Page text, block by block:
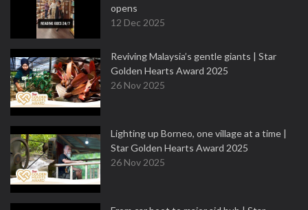
opens
12 Dec 2025
Reviving Malaysia’s gentle giants | Star
Golden Hearts Award 2025
26 Nov 2025
Lighting up Borneo, one village at a time |
Star Golden Hearts Award 2025
26 Nov 2025